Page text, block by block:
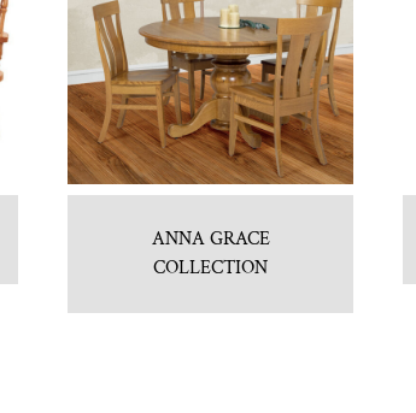
ANNA GRACE
COLLECTION